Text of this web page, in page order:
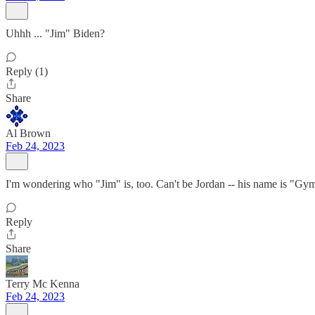
Uhhh ... "Jim" Biden?
Reply (1)
Share
Al Brown
Feb 24, 2023
I'm wondering who "Jim" is, too. Can't be Jordan -- his name is
Reply
Share
Terry Mc Kenna
Feb 24, 2023